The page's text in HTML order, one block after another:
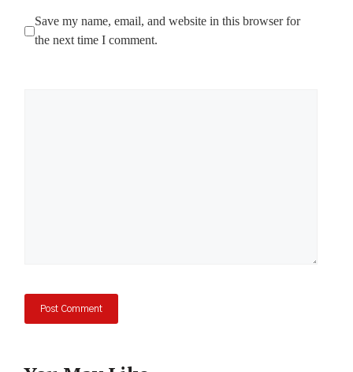
Save my name, email, and website in this browser for
the next time I comment.